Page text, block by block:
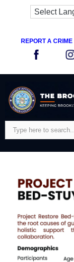
REPORT A CRIME
content